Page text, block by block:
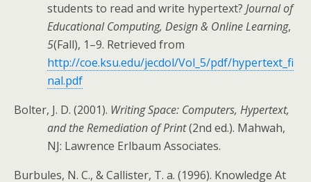
students to read and write hypertext? Journal of
Educational Computing, Design & Online Learning,
5(Fall), 1–9. Retrieved from
http://coe.ksu.edu/jecdol/Vol_5/pdf/hypertext_fi
nal.pdf
Bolter, J. D. (2001). Writing Space: Computers, Hypertext,
and the Remediation of Print(2nd ed.). Mahwah,
NJ: Lawrence Erlbaum Associates.
Burbules, N. C., & Callister, T. a. (1996). Knowledge At